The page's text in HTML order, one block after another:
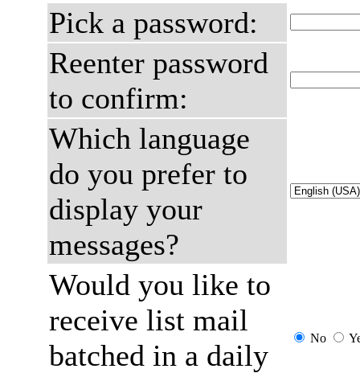
Pick a password:
Reenter password
to confirm:
Which language
do you prefer to
display your
messages?
Would you like to
receive list mail
batched in a daily
No